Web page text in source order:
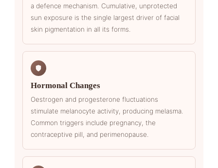
a defence mechanism. Cumulative, unprotected
sun exposure is the single largest driver of facial
skin pigmentation in all its forms.
Hormonal Changes
Oestrogen and progesterone fluctuations
stimulate melanocyte activity, producing melasma.
Common triggers include pregnancy, the
contraceptive pill, and perimenopause.